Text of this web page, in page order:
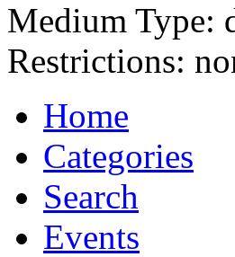
Medium Type:
Restrictions:
Home
Categories
Search
Events